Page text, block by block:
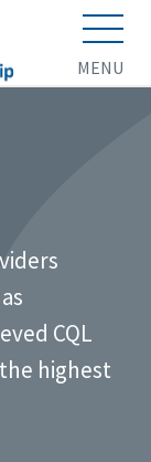
MENU
CQL
highest